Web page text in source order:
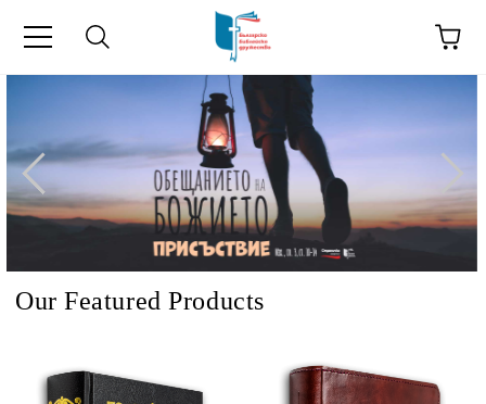
Our Featured Products